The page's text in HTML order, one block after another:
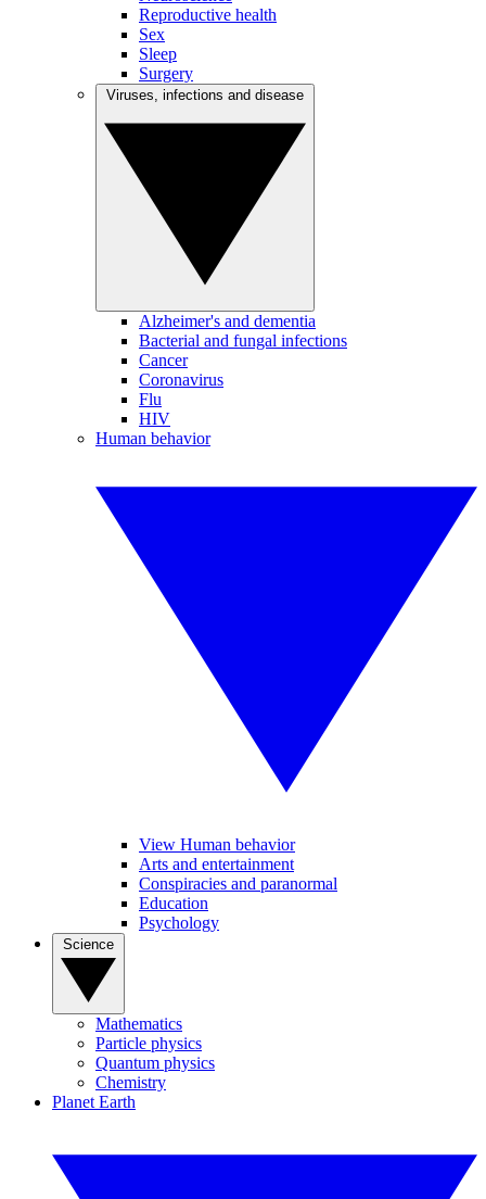
Reproductive health
Sex
Sleep
Surgery
Alzheimer's and dementia
Bacterial and fungal infections
Cancer
Coronavirus
Flu
HIV
Human behavior
View Human behavior
Arts and entertainment
Conspiracies and paranormal
Education
Psychology
Mathematics
Particle physics
Quantum physics
Chemistry
Planet Earth